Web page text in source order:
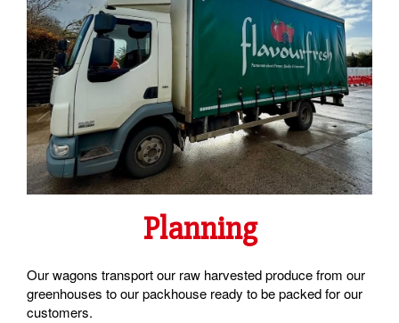
Planning
Our wagons transport our raw harvested produce from our
greenhouses to our packhouse ready to be packed for our
customers.